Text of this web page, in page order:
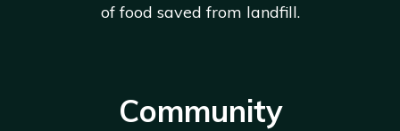
of food saved from landfill.
Community